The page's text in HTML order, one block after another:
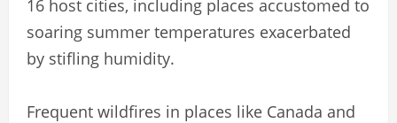
16 host cities, including places accustomed to
soaring summer temperatures exacerbated
by stifling humidity.
Frequent wildfires in places like Canada and